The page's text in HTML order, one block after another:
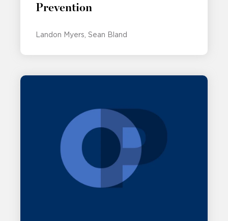
Prevention
Landon Myers Sean Bland